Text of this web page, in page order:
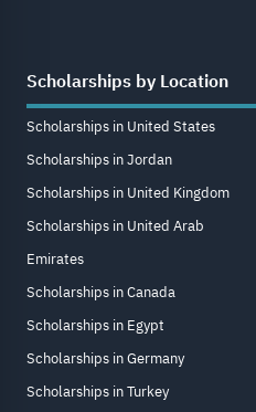
Scholarships by Location
Scholarships in United States
Scholarships in Jordan
Scholarships in United Kingdom
Scholarships in United Arab
Emirates
Scholarships in Canada
Scholarships in Egypt
Scholarships in Germany
Scholarships in Turkey